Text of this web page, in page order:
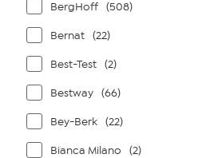
BergHoff (508)
Bernat (22)
Best-Test (2)
Bestway (66)
Bey-Berk (22)
Bianca Milano (2)